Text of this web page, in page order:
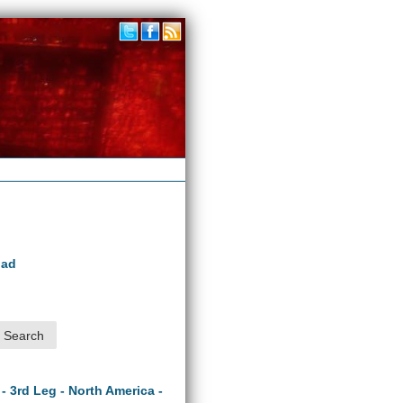
- 3rd Leg - North America -